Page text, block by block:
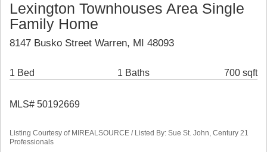
Lexington Townhouses Area Single
Family Home
8147 Busko Street Warren, MI 48093
1 Bed 1 Baths 700 sqft
MLS# 50192669
Listing Courtesy of MIREALSOURCE / Listed By: Sue St. John, Century 21
Professionals